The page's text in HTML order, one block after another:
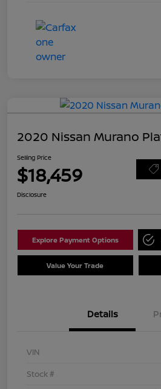
2020 Nissan Murano
Selling Price
$18,459
Disclosure
Explore Payment Options
Value Your Trade
Details
VIN
Stock #